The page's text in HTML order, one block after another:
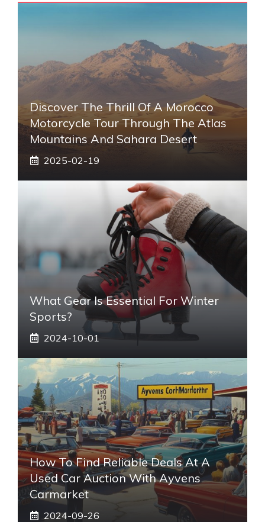
Discover The Thrill Of A Morocco
Motorcycle Tour Through The Atlas
Mountains And Sahara Desert
2025-02-19
What Gear Is Essential For Winter
Sports?
2024-10-01
How To Find Reliable Deals At A
Used Car Auction With Ayvens
Carmarket
2024-09-26